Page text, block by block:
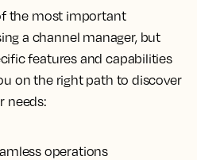
the most important
a channel manager, but
features and capabilities
on the right path to discover
needs:
operations